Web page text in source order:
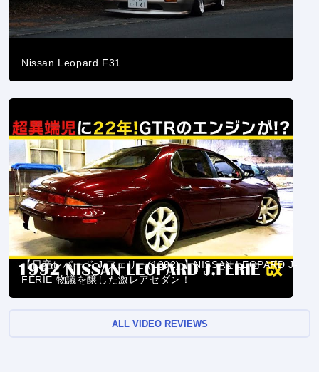
Nissan Leopard F31
【日産レパード J.フェリー(1992) 】NISSAN LEOPARD J-
FERIE 物議を醸した激レアセダン！
ALL VIDEO REVIEWS